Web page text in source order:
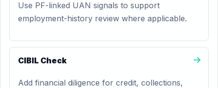
Use PF-linked UAN signals to support
employment-history review where applicable.
CIBIL Check
Add financial diligence for credit, collections,